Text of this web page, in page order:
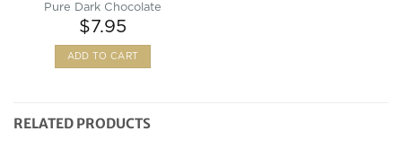
Pure Dark Chocolate
$7.95
ADD TO CART
RELATED PRODUCTS